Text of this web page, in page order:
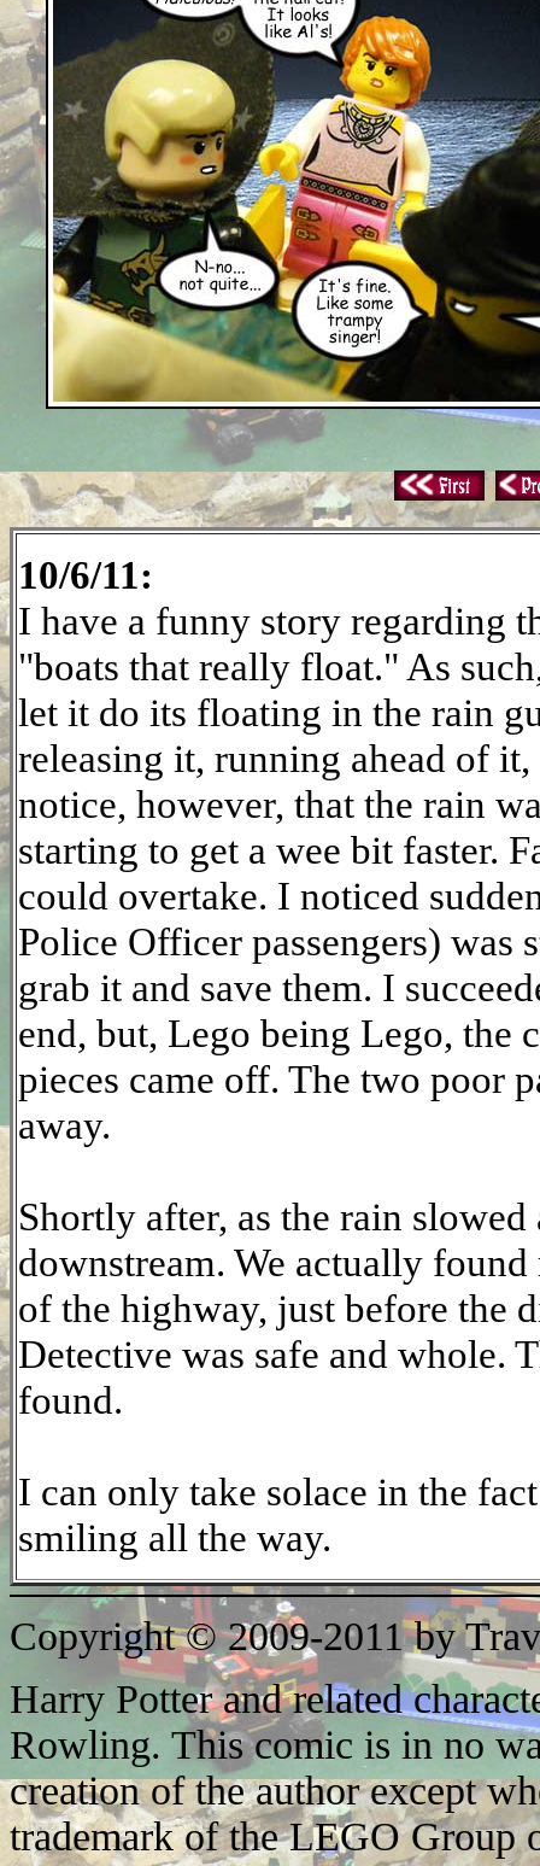
10/6/11:
I have a funny story regarding
"boats that really float." As
let it do its floating in the rain
releasing it, running ahead of
notice, however, that the rain
starting to get a wee bit faster.
could overtake. I noticed
Police Officer passengers)
grab it and save them. I
end, but, Lego being Lego, the
pieces came off. The two poor
away.
Shortly after, as the rain
downstream. We actually
of the highway, just before the
Detective was safe and whole.
found.
I can only take solace in the
smiling all the way.
Copyright © 2009-2011 by
Harry Potter and related
Rowling. This comic is in no
creation of the author except
trademark of the LEGO Group